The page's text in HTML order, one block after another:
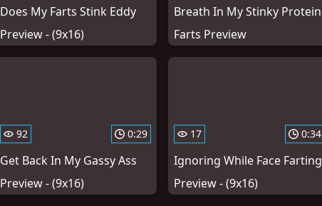
Does My Farts Stink Eddy
Preview - (9x16)
Breath In My Stinky Protein
Farts Preview
92 0:29
Get Back In My Gassy Ass
Preview - (9x16)
17 0:34
Ignoring While Face Farting
Preview - (9x16)